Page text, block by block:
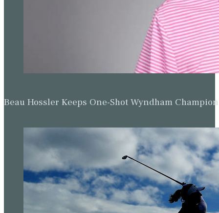
Beau Hossler Keeps One-Shot Wyndham